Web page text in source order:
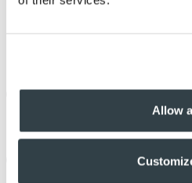
Allow
NOTES FROM THE